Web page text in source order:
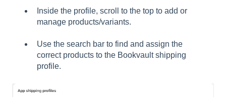
Inside the profile, scroll to the top to add or
manage products/variants.
Use the search bar to find and assign the
correct products to the Bookvault shipping
profile.